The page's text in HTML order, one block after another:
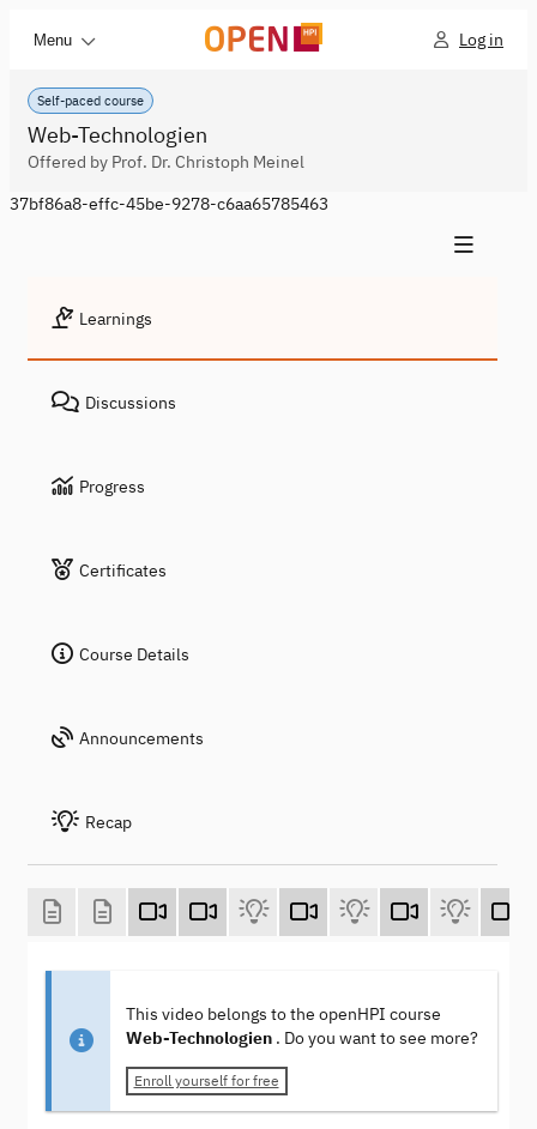
Menu Log in
Self-paced course
Web-Technologien
Offered by Prof. Dr. Christoph Meinel
37bf86a8-effc-45be-9278-c6aa65785463
Learnings
Discussions
Progress
Certificates
Course Details
Announcements
Recap
This video belongs to the openHPI course
Web-Technologien . Do you want to see more?
Enroll yourself for free